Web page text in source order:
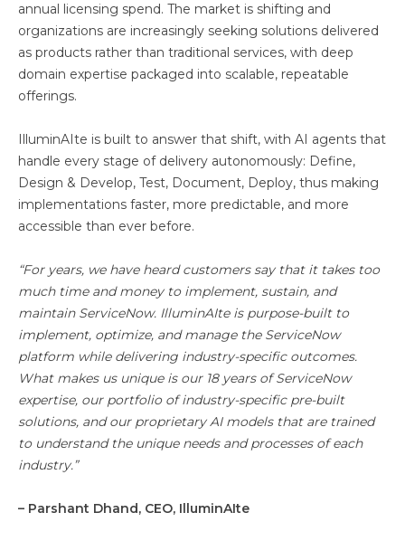
annual licensing spend. The market is shifting and
organizations are increasingly seeking solutions delivered
as products rather than traditional services, with deep
domain expertise packaged into scalable, repeatable
offerings.
IlluminAIte is built to answer that shift, with AI agents that
handle every stage of delivery autonomously: Define,
Design & Develop, Test, Document, Deploy, thus making
implementations faster, more predictable, and more
accessible than ever before.
“For years, we have heard customers say that it takes too
much time and money to implement, sustain, and
maintain ServiceNow. IlluminAIte is purpose-built to
implement, optimize, and manage the ServiceNow
platform while delivering industry-specific outcomes.
What makes us unique is our 18 years of ServiceNow
expertise, our portfolio of industry-specific pre-built
solutions, and our proprietary AI models that are trained
to understand the unique needs and processes of each
industry.”
– Parshant Dhand, CEO, IlluminAIte